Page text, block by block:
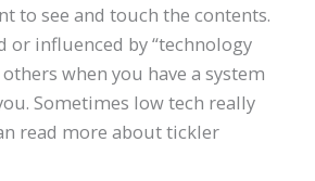
to see and touch the contents.
or influenced by “technology
when you have a system
Sometimes low tech really
read more about tickler